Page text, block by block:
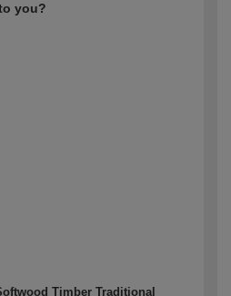
you?
Timber Traditional